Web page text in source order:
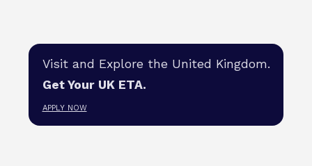
Visit and Explore the United Kingdom.
Get Your UK ETA.
APPLY NOW